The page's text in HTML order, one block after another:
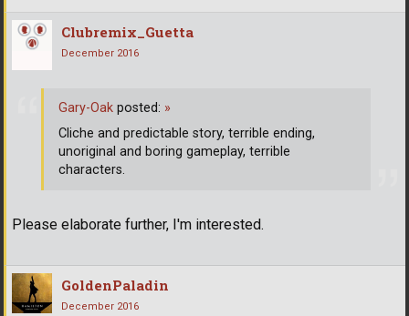
Clubremix_Guetta
December 2016
Please elaborate further, I'm interested.
Gary-Oak posted: »
Cliche and predictable story, terrible ending,
unoriginal and boring gameplay, terrible
characters.
GoldenPaladin
December 2016